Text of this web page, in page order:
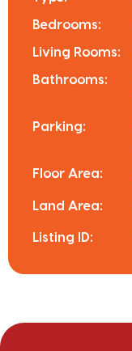
Bedrooms:
Living Rooms:
Bathrooms:
Parking:
Floor Area:
Land Area:
Listing ID: